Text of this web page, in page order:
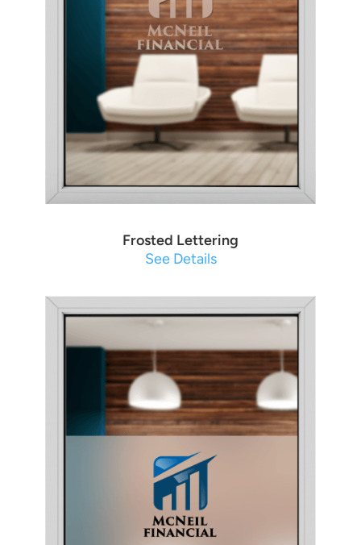
Frosted Lettering
See Details